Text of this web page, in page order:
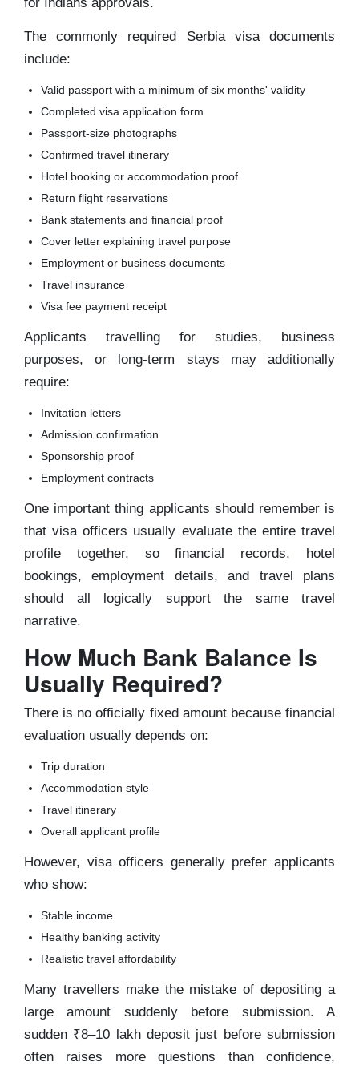
for Indians approvals.
The commonly required Serbia visa documents
include:
Valid passport with a minimum of six months' validity
Completed visa application form
Passport-size photographs
Confirmed travel itinerary
Hotel booking or accommodation proof
Return flight reservations
Bank statements and financial proof
Cover letter explaining travel purpose
Employment or business documents
Travel insurance
Visa fee payment receipt
Applicants travelling for studies, business
purposes, or long-term stays may additionally
require:
Invitation letters
Admission confirmation
Sponsorship proof
Employment contracts
One important thing applicants should remember is
that visa officers usually evaluate the entire travel
profile together, so financial records, hotel
bookings, employment details, and travel plans
should all logically support the same travel
narrative.
How Much Bank Balance Is
Usually Required?
There is no officially fixed amount because financial
evaluation usually depends on:
Trip duration
Accommodation style
Travel itinerary
Overall applicant profile
However, visa officers generally prefer applicants
who show:
Stable income
Healthy banking activity
Realistic travel affordability
Many travellers make the mistake of depositing a
large amount suddenly before submission. A
sudden ₹8–10 lakh deposit just before submission
often raises more questions than confidence,